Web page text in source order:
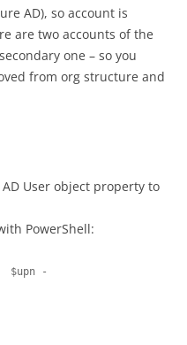
AD), so account is
are two accounts of the
one – so you
from org structure and
AD User object property to
PowerShell:
$upn -